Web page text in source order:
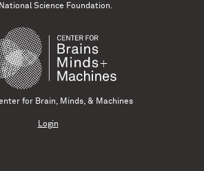
Science Foundation.
for Brain, Minds, & Machines
Login